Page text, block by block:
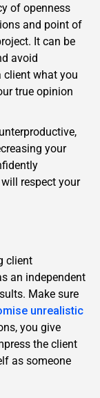
of openness
and point of
It can be
avoid
what you
true opinion
your
respect your
client
an independent
Make sure
unrealistic
you give
the client
as someone